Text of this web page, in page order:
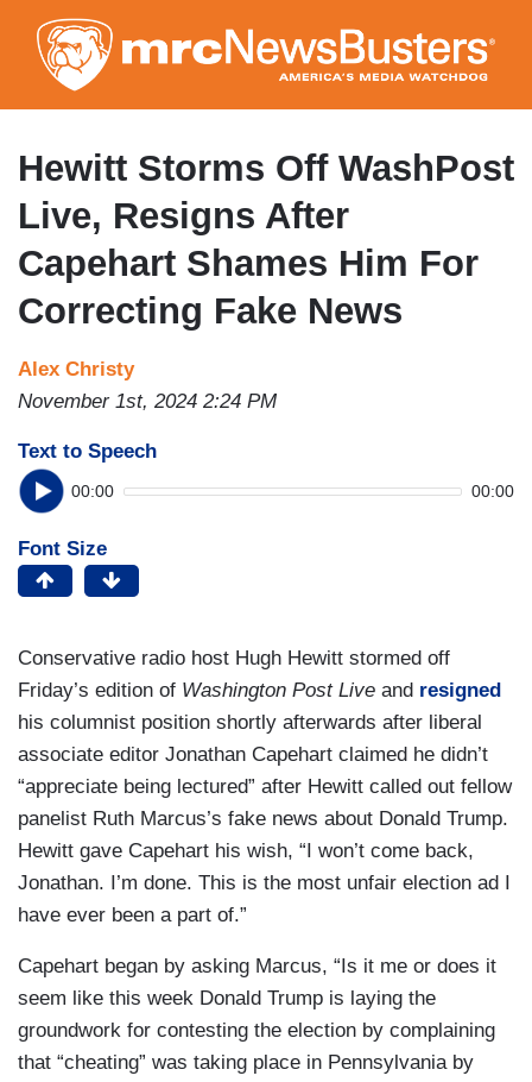
to
main
content
Hewitt Storms Off WashPost
Live, Resigns After
Capehart Shames Him For
Correcting Fake News
Alex Christy
November 1st, 2024 2:24 PM
Text to Speech
00:00 00:00
Font Size
Conservative radio host Hugh Hewitt stormed off
Friday’s edition of Washington Post Live and resigned
his columnist position shortly afterwards after liberal
associate editor Jonathan Capehart claimed he didn’t
“appreciate being lectured” after Hewitt called out fellow
panelist Ruth Marcus’s fake news about Donald Trump.
Hewitt gave Capehart his wish, “I won’t come back,
Jonathan. I’m done. This is the most unfair election ad I
have ever been a part of.”
Capehart began by asking Marcus, “Is it me or does it
seem like this week Donald Trump is laying the
groundwork for contesting the election by complaining
that “cheating” was taking place in Pennsylvania by